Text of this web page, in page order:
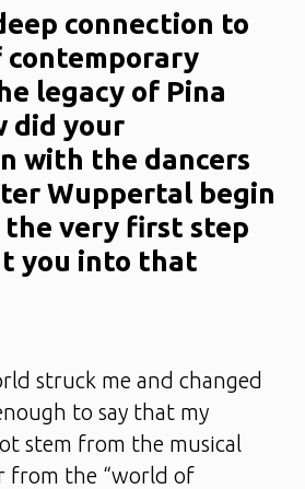
connection to
legacy of Pina
did your
with the dancers
Wuppertal begin
very first step
you into that
struck me and changed
to say that my
stem from the musical
from the “world of